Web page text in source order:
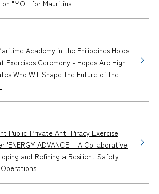
"MOL for Mauritius"
Academy in the Philippines Holds
Exercises Ceremony - Hopes Are High
Who Will Shape the Future of the
Public-Private Anti-Piracy Exercise
'ENERGY ADVANCE' - A Collaborative
and Refining a Resilient Safety
-